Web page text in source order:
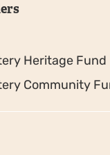
Heritage Fund
Community